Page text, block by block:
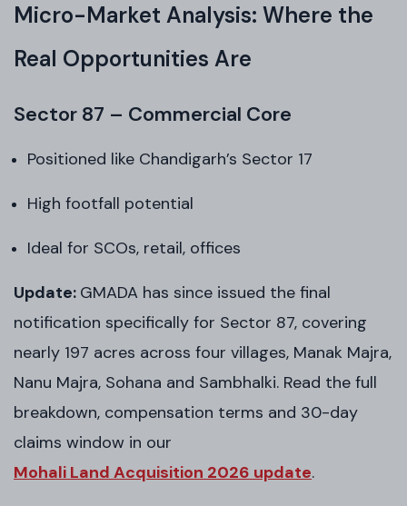
Micro-Market Analysis: Where the
Real Opportunities Are
Sector 87 – Commercial Core
Positioned like Chandigarh’s Sector 17
High footfall potential
Ideal for SCOs, retail, offices
Update: GMADA has since issued the final
notification specifically for Sector 87, covering
nearly 197 acres across four villages, Manak Majra,
Nanu Majra, Sohana and Sambhalki. Read the full
breakdown, compensation terms and 30-day
claims window in our
Mohali Land Acquisition 2026 update.